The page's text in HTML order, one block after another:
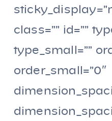
class=”” id=””
type_small=””
order_small=”0″